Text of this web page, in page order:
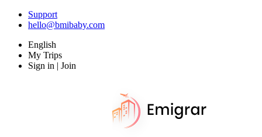
Support
hello@bmibaby.com
English
My Trips
Sign in | Join